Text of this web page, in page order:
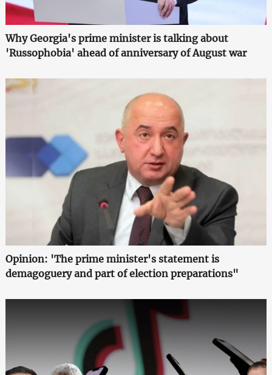
Why Georgia's prime minister is talking about
'Russophobia' ahead of anniversary of August war
Opinion: 'The prime minister's statement is
demagoguery and part of election preparations"